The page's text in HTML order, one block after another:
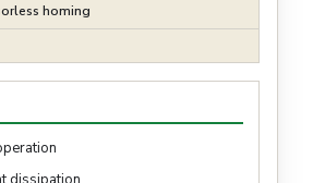
homing